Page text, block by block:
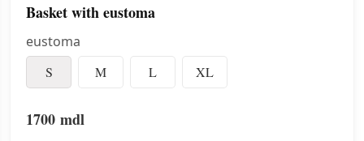
Basket with eustoma
eustoma
S M L XL
1700 mdl